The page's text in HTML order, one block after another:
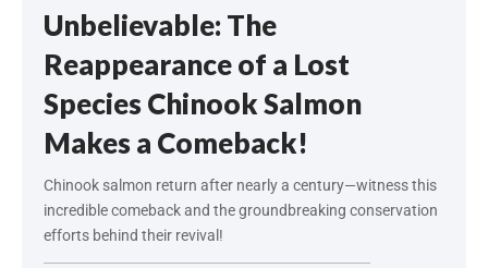
Unbelievable: The
Reappearance of a Lost
Species Chinook Salmon
Makes a Comeback!
Chinook salmon return after nearly a century—witness this
incredible comeback and the groundbreaking conservation
efforts behind their revival!